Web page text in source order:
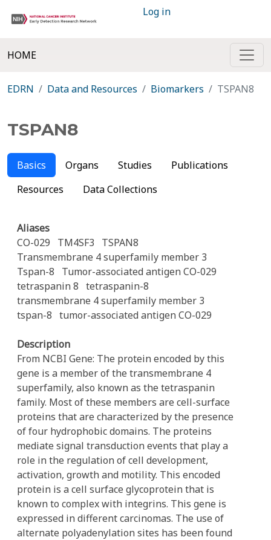
Log in
HOME
EDRN Data and Resources Biomarkers TSPAN8
TSPAN8
Basics Organs Studies
Publications
Resources
Data Collections
Aliases
CO-029
TM4SF3
TSPAN8
Transmembrane 4 superfamily member 3
Tspan-8
Tumor-associated antigen CO-029
tetraspanin 8 tetraspanin-8
transmembrane 4 superfamily member 3
tspan-8 tumor-associated antigen CO-029
Description
From NCBI Gene: The protein encoded by this
gene is a member of the transmembrane 4
superfamily, also known as the tetraspanin
family. Most of these members are cell-surface
proteins that are characterized by the presence
of four hydrophobic domains. The proteins
mediate signal transduction events that play a
role in the regulation of cell development,
activation, growth and motility. This encoded
protein is a cell surface glycoprotein that is
known to complex with integrins. This gene is
expressed in different carcinomas. The use of
alternate polyadenylation sites has been found